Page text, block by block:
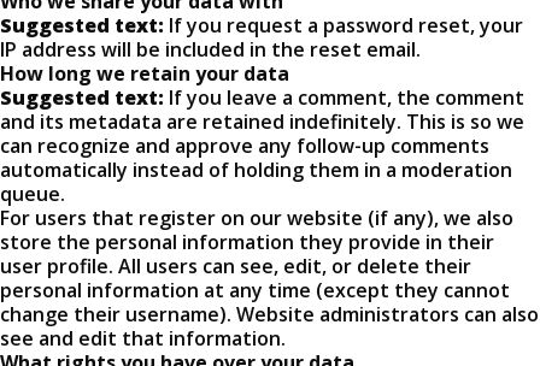
Suggested text: If you request a password reset, your
IP address will be included in the reset email.
How long we retain your data
Suggested text: If you leave a comment, the comment
and its metadata are retained indefinitely. This is so we
can recognize and approve any follow-up comments
automatically instead of holding them in a moderation
queue.
For users that register on our website (if any), we also
store the personal information they provide in their
user profile. All users can see, edit, or delete their
personal information at any time (except they cannot
change their username). Website administrators can also
see and edit that information.